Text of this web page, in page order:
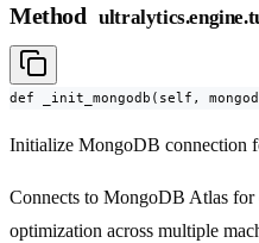
Method
def _init_mongodb(self,
Initialize MongoDB connection
Connects to MongoDB Atlas for
optimization across multiple